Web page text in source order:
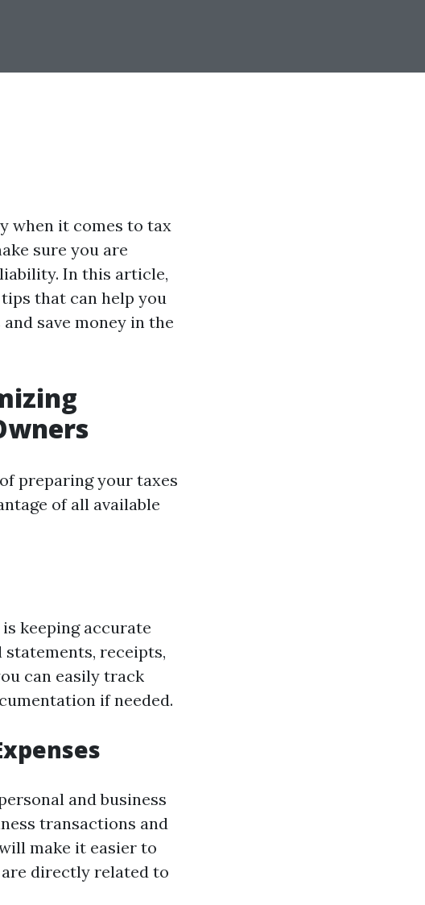
when it comes to tax
sure you are
In this article,
that can help you
save money in the
preparing your taxes
of all available
keeping accurate
receipts,
can easily track
if needed.
and business
transactions and
make it easier to
directly related to